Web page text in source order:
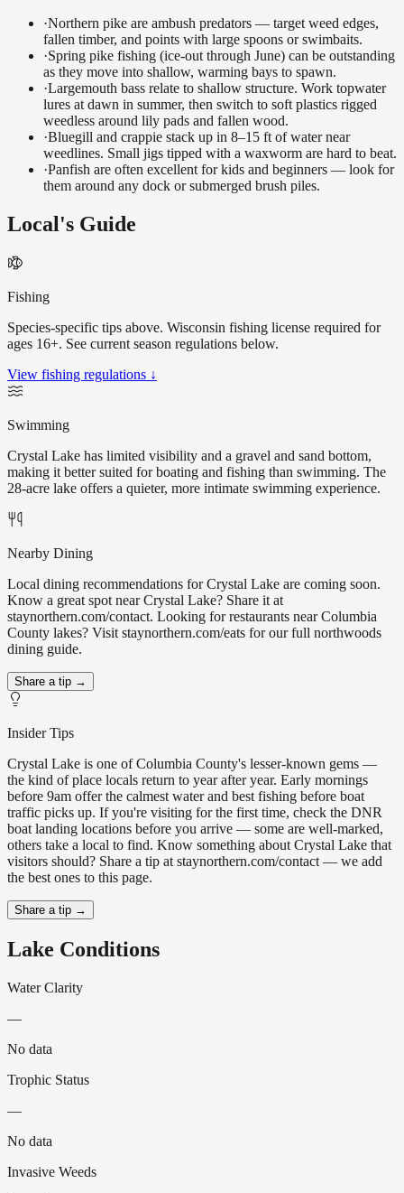
·Northern pike are ambush predators — target weed edges,
fallen timber, and points with large spoons or swimbaits.
·Spring pike fishing (ice-out through June) can be outstanding
as they move into shallow, warming bays to spawn.
·Largemouth bass relate to shallow structure. Work topwater
lures at dawn in summer, then switch to soft plastics rigged
weedless around lily pads and fallen wood.
·Bluegill and crappie stack up in 8–15 ft of water near
weedlines. Small jigs tipped with a waxworm are hard to beat.
·Panfish are often excellent for kids and beginners — look for
them around any dock or submerged brush piles.
Local's Guide
Fishing
Species-specific tips above. Wisconsin fishing license required for
ages 16+. See current season regulations below.
View fishing regulations ↓
Swimming
Crystal Lake has limited visibility and a gravel and sand bottom,
making it better suited for boating and fishing than swimming. The
28-acre lake offers a quieter, more intimate swimming experience.
Nearby Dining
Local dining recommendations for Crystal Lake are coming soon.
Know a great spot near Crystal Lake? Share it at
staynorthern.com/contact. Looking for restaurants near Columbia
County lakes? Visit staynorthern.com/eats for our full northwoods
dining guide.
Share a tip →
Insider Tips
Crystal Lake is one of Columbia County's lesser-known gems —
the kind of place locals return to year after year. Early mornings
before 9am offer the calmest water and best fishing before boat
traffic picks up. If you're visiting for the first time, check the DNR
boat landing locations before you arrive — some are well-marked,
others take a local to find. Know something about Crystal Lake that
visitors should? Share a tip at staynorthern.com/contact — we add
the best ones to this page.
Share a tip →
Lake Conditions
Water Clarity
—
No data
Trophic Status
—
No data
Invasive Weeds